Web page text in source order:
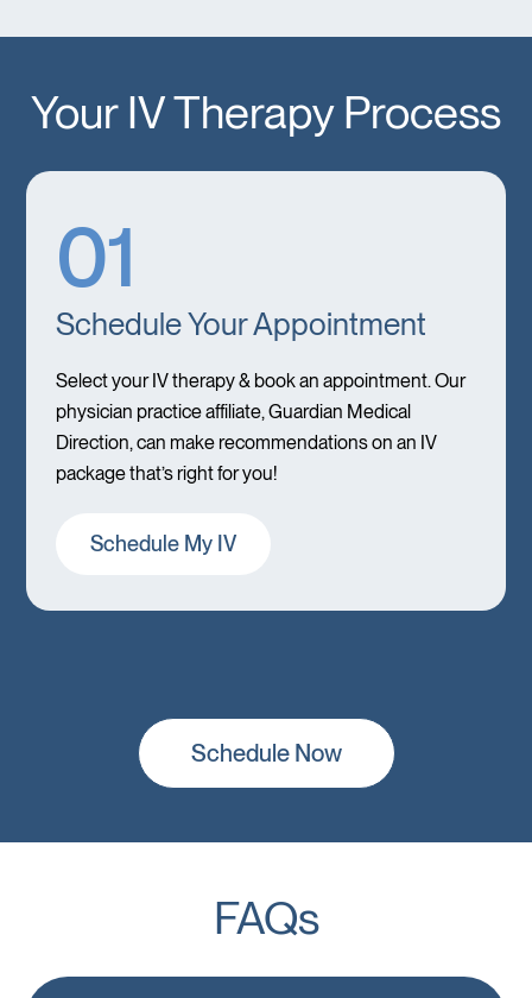
Your IV Therapy Process
01
Schedule Your Appointment
Select your IV therapy & book an appointment. Our
physician practice affiliate, Guardian Medical
Direction, can make recommendations on an IV
package that’s right for you!
Schedule My IV
Schedule Now
FAQs